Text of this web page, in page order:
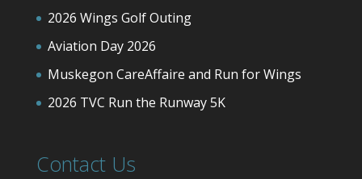
2026 Wings Golf Outing
Aviation Day 2026
Muskegon CareAffaire and Run for Wings
2026 TVC Run the Runway 5K
Contact Us